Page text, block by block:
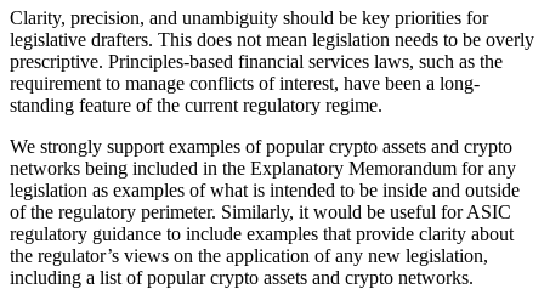
Clarity, precision, and unambiguity should be key priorities for
legislative drafters. This does not mean legislation needs to be overly
prescriptive. Principles-based financial services laws, such as the
requirement to manage conflicts of interest, have been a long-
standing feature of the current regulatory regime.
We strongly support examples of popular crypto assets and crypto
networks being included in the Explanatory Memorandum for any
legislation as examples of what is intended to be inside and outside
of the regulatory perimeter. Similarly, it would be useful for ASIC
regulatory guidance to include examples that provide clarity about
the regulator’s views on the application of any new legislation,
including a list of popular crypto assets and crypto networks.